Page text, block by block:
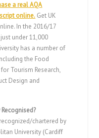
a real AQA
online. Get UK
In the 2016/17
under 11,000
has a number of
the Food
Tourism Research,
Design and
chartered by
University (Cardiff